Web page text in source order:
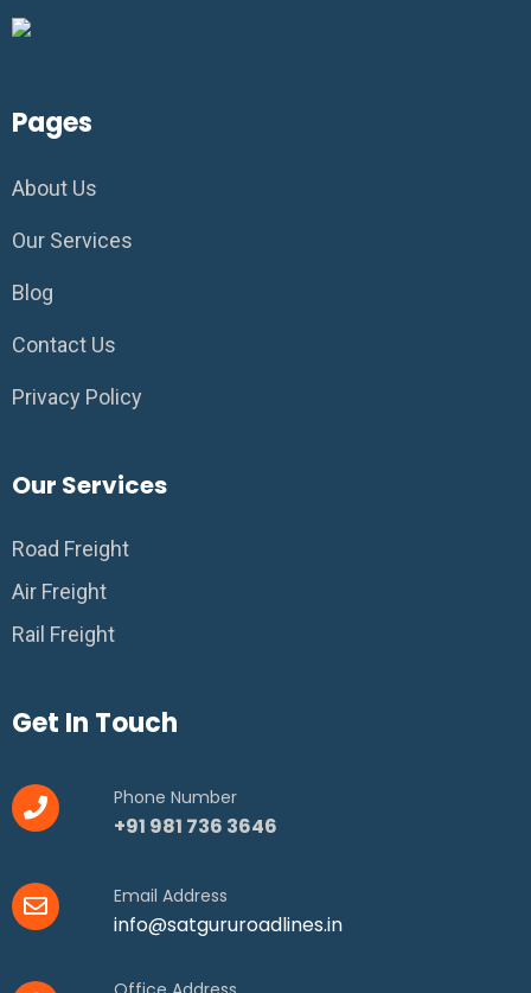
Pages
About Us
Our Services
Blog
Contact Us
Privacy Policy
Our Services
Road Freight
Air Freight
Rail Freight
Get In Touch
Phone Number
+91 981 736 3646
Email Address
info@satgururoadlines.in